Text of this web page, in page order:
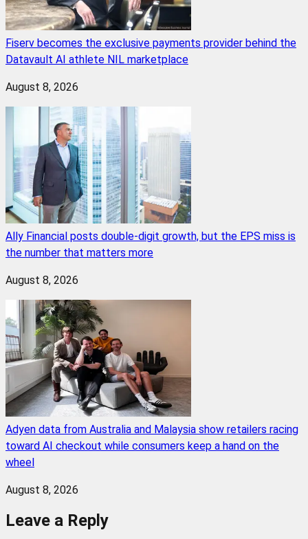
Fiserv becomes the exclusive payments provider behind the
Datavault AI athlete NIL marketplace
August 8, 2026
Ally Financial posts double-digit growth, but the EPS miss is
the number that matters more
August 8, 2026
Adyen data from Australia and Malaysia show retailers racing
toward AI checkout while consumers keep a hand on the
wheel
August 8, 2026
Leave a Reply